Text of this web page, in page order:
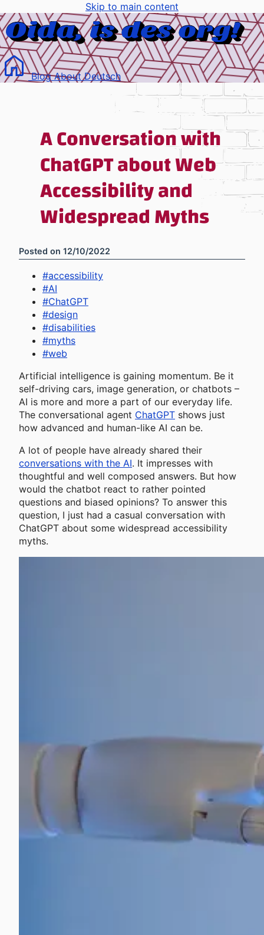
Skip to main content
BlogAboutDeutsch
A Conversation with
ChatGPT about Web
Accessibility and
Widespread Myths
Posted on 12/10/2022
#accessibility
#AI
#ChatGPT
#design
#disabilities
#myths
#web
Artificial intelligence is gaining momentum. Be it
self-driving cars, image generation, or chatbots –
AI is more and more a part of our everyday life.
The conversational agent ChatGPT shows just
how advanced and human-like AI can be.
A lot of people have already shared their
conversations with the AI. It impresses with
thoughtful and well composed answers. But how
would the chatbot react to rather pointed
questions and biased opinions? To answer this
question, I just had a casual conversation with
ChatGPT about some widespread accessibility
myths.